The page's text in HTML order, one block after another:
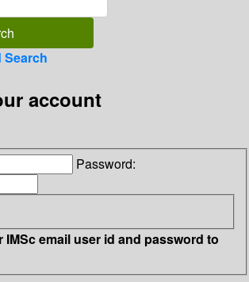
Search
account
Password:
IMSc email user id and password to